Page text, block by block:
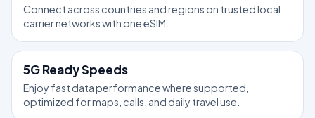
Connect across countries and regions on trusted local
carrier networks with one eSIM.
5G Ready Speeds
Enjoy fast data performance where supported,
optimized for maps, calls, and daily travel use.